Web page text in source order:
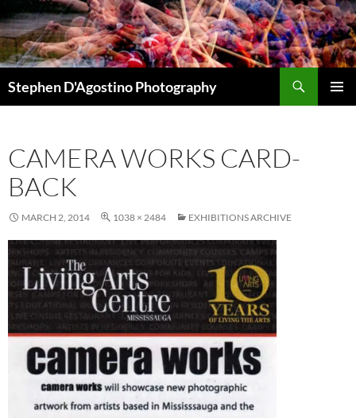
to
content
Stephen D'Agostino Photography
CAMERA WORKS CARD-
BACK
MARCH 2, 2014 1038 × 2484 EXHIBITIONS ARCHIVE